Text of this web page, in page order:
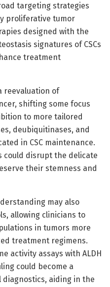
targeting strategies
proliferative tumor
designed with the
signatures of CSCs
treatment
reevaluation of
shifting some focus
to more tailored
deubiquitinases, and
in CSC maintenance.
could disrupt the delicate
their stemness and
may also
allowing clinicians to
in tumors more
treatment regimens.
activity assays with ALDH
could become a
aiding in the